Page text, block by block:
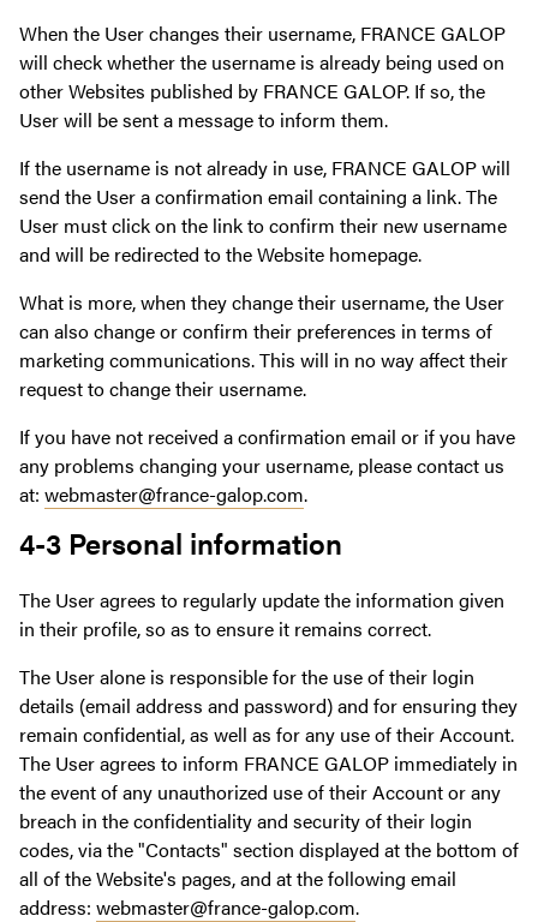
When the User changes their username, FRANCE GALOP
will check whether the username is already being used on
other Websites published by FRANCE GALOP. If so, the
User will be sent a message to inform them.
If the username is not already in use, FRANCE GALOP will
send the User a confirmation email containing a link. The
User must click on the link to confirm their new username
and will be redirected to the Website homepage.
What is more, when they change their username, the User
can also change or confirm their preferences in terms of
marketing communications. This will in no way affect their
request to change their username.
If you have not received a confirmation email or if you have
any problems changing your username, please contact us
at: webmaster@france-galop.com.
4-3 Personal information
The User agrees to regularly update the information given
in their profile, so as to ensure it remains correct.
The User alone is responsible for the use of their login
details (email address and password) and for ensuring they
remain confidential, as well as for any use of their Account.
The User agrees to inform FRANCE GALOP immediately in
the event of any unauthorized use of their Account or any
breach in the confidentiality and security of their login
codes, via the "Contacts" section displayed at the bottom of
all of the Website's pages, and at the following email
address: webmaster@france-galop.com.